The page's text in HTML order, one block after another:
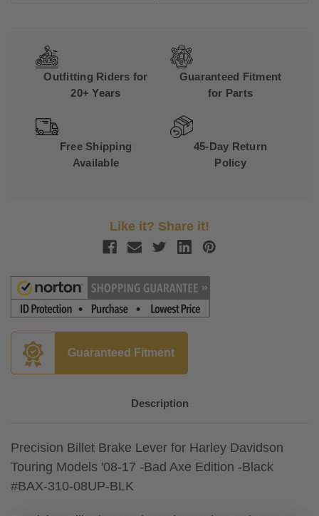
Outfitting Riders for
20+ Years
Guaranteed Fitment
for Parts
Free Shipping
Available
45-Day Return
Policy
Like it? Share it!
Guaranteed Fitment
Description
Precision Billet Brake Lever for Harley Davidson
Touring Models '08-17 -Bad Axe Edition -Black
#BAX-310-08UP-BLK